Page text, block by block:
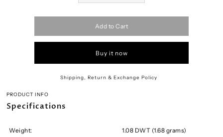
Add to Cart
Buy it now
Shipping, Return & Exchange Policy
PRODUCT INFO
Specifications
Weight: 1.08 DWT (1.68 grams)